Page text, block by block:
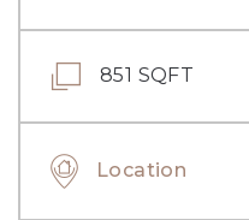
851 SQFT
Location